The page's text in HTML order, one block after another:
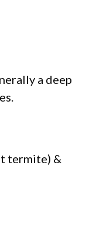
a deep
termite) &